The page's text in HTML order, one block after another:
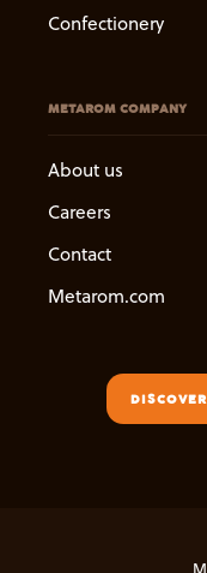
Confectionery
METAROM COMPANY
About us
Careers
Contact
Metarom.com